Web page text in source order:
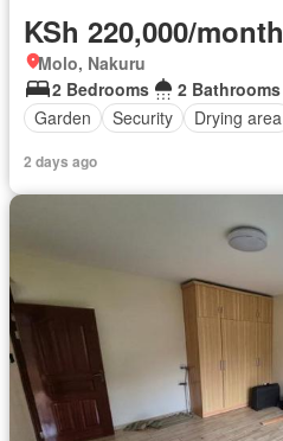
KSh 220,000/month
Molo, Nakuru
2 Bedrooms
2 Bathrooms
Garden
Security Drying area
2 days ago